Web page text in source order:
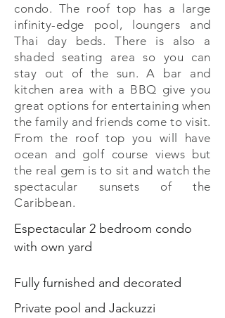
condo. The roof top has a large
infinity-edge pool, loungers and
Thai day beds. There is also a
shaded seating area so you can
stay out of the sun. A bar and
kitchen area with a BBQ give you
great options for entertaining when
the family and friends come to visit.
From the roof top you will have
ocean and golf course views but
the real gem is to sit and watch the
spectacular sunsets of the
Caribbean.
Espectacular 2 bedroom condo
with own yard
Fully furnished and decorated
Private pool and Jackuzzi